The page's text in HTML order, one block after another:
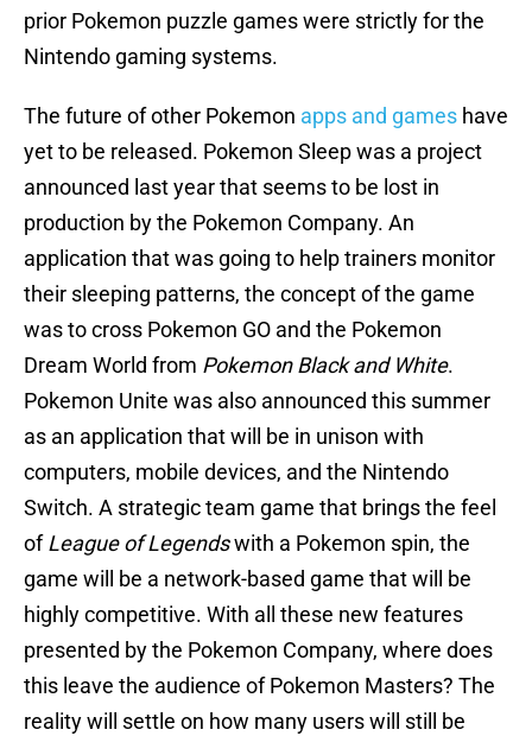
prior Pokemon puzzle games were strictly for the
Nintendo gaming systems.
The future of other Pokemon apps and games have
yet to be released. Pokemon Sleep was a project
announced last year that seems to be lost in
production by the Pokemon Company. An
application that was going to help trainers monitor
their sleeping patterns, the concept of the game
was to cross Pokemon GO and the Pokemon
Dream World from Pokemon Black and White.
Pokemon Unite was also announced this summer
as an application that will be in unison with
computers, mobile devices, and the Nintendo
Switch. A strategic team game that brings the feel
ofLeague of Legendswith a Pokemon spin, the
game will be a network-based game that will be
highly competitive. With all these new features
presented by the Pokemon Company, where does
this leave the audience of Pokemon Masters? The
reality will settle on how many users will still be